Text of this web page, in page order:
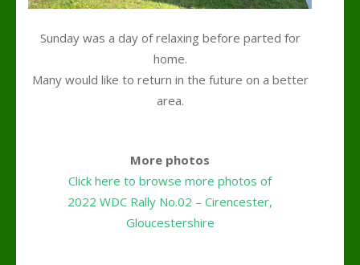
Sunday was a day of relaxing before parted for
home.
Many would like to return in the future on a better
area.
More photos
Click here to browse more photos of
2022 WDC Rally No.02 – Cirencester,
Gloucestershire